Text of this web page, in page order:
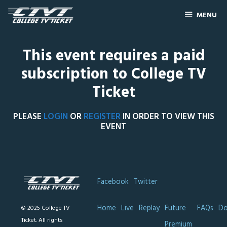
MENU
This event requires a paid
subscription to College TV
Ticket
PLEASE LOGIN ORREGISTERIN ORDER TO VIEW THIS
EVENT
© 2025 College TV
Ticket. All rights
Facebook Twitter
Home Live Replay Future
FAQs